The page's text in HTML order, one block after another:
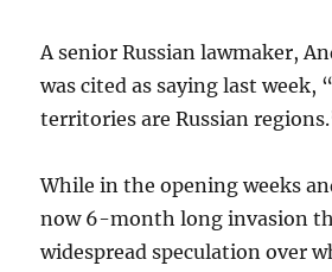
A senior Russian lawmaker,
was cited as saying last week,
territories are Russian
While in the opening weeks
now 6-month long invasion
widespread speculation over